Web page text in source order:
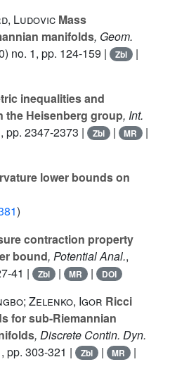
Ludovic Mass
manifolds, Geom.
no. 1, pp. 124-159 | Zbl |
inequalities and
the Heisenberg group, Int.
pp. 2347-2373 | Zbl | MR |
lower bounds on
)
contraction property
bound, Potential Anal.,
41 | Zbl | MR | DOI
Zelenko, Igor Ricci
for sub-Riemannian
, Discrete Contin. Dyn.
pp. 303-321 | Zbl | MR |